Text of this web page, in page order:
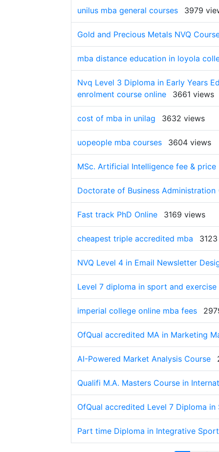
unilus mba general courses 3979
Gold and Precious Metals NVQ
mba distance education in loyola
Nvq Level 3 Diploma in Early Years
enrolment course online
3661 views
cost of mba in unilag 3632 views
uopeople mba courses 3604 views
MSc. Artificial Intelligence fee &
Doctorate of Business Administration
Fast track PhD Online 3169 views
cheapest triple accredited mba
NVQ Level 4 in Email Newsletter
Level 7 diploma in sport and
imperial college online mba fees
OfQual accredited MA in Marketing
AI-Powered Market Analysis Course
Qualifi M.A. Masters Course in
OfQual accredited Level 7 Diploma
Part time Diploma in Integrative